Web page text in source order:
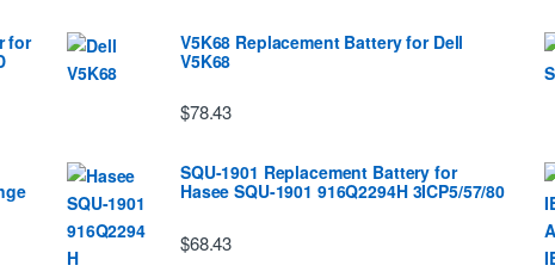
for
V5K68 Replacement Battery for Dell
V5K68
$78.43
SQU-1901 Replacement Battery for
Hasee SQU-1901 916Q2294H 3ICP5/57/80
$68.43